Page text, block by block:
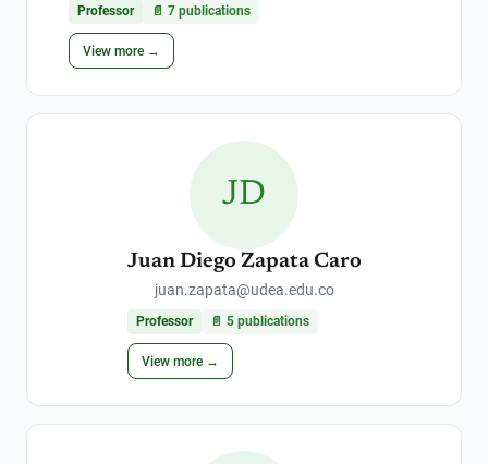
Professor 📄 7 publications
View more →
JD
Juan Diego Zapata Caro
juan.zapata@udea.edu.co
Professor 📄 5publications
View more →